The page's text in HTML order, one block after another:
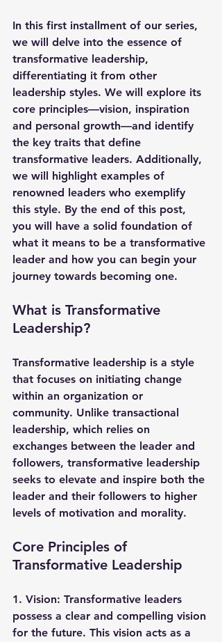
In this first installment of our series,
we will delve into the essence of
transformative leadership,
differentiating it from other
leadership styles. We will explore its
core principles—vision, inspiration
and personal growth—and identify
the key traits that define
transformative leaders. Additionally,
we will highlight examples of
renowned leaders who exemplify
this style. By the end of this post,
you will have a solid foundation of
what it means to be a transformative
leader and how you can begin your
journey towards becoming one.
What is Transformative
Leadership?
Transformative leadership is a style
that focuses on initiating change
within an organization or
community. Unlike transactional
leadership, which relies on
exchanges between the leader and
followers, transformative leadership
seeks to elevate and inspire both the
leader and their followers to higher
levels of motivation and morality.
Core Principles of
Transformative Leadership
1. Vision: Transformative leaders
possess a clear and compelling vision
for the future. This vision acts as a